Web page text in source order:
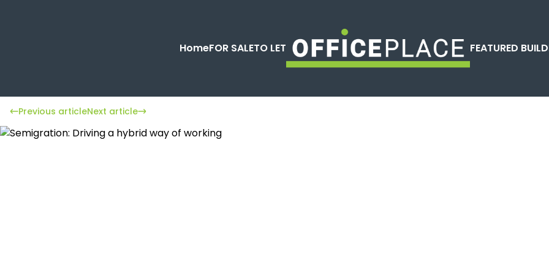
HomeFOR SALETO LET FEATURED
Previous articleNext article